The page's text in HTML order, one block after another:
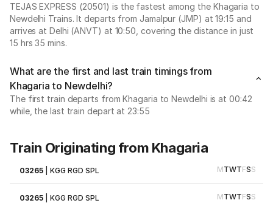
TEJAS EXPRESS (20501) is the fastest among the Khagaria to
Newdelhi Trains. It departs from Jamalpur (JMP) at 19:15 and
arrives at Delhi (ANVT) at 10:50, covering the distance in just
15 hrs 35 mins.
What are the first and last train timings from
Khagaria to Newdelhi?
The first train departs from Khagaria to Newdelhi is at 00:42
while, the last train depart at 23:55
Train Originating from Khagaria
03265 |KGG RGD SPL MTWTFSS
03265 |KGG RGD SPL MTWTFSS